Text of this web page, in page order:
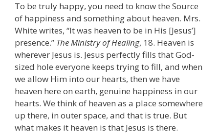
To be truly happy, you need to know the Source
of happiness and something about heaven. Mrs.
White writes, “It was heaven to be in His [Jesus’]
presence.” The Ministry of Healing, 18. Heaven is
wherever Jesus is. Jesus perfectly fills that God-
sized hole everyone keeps trying to fill, and when
we allow Him into our hearts, then we have
heaven here on earth, genuine happiness in our
hearts. We think of heaven as a place somewhere
up there, in outer space, and that is true. But
what makes it heaven is that Jesus is there.